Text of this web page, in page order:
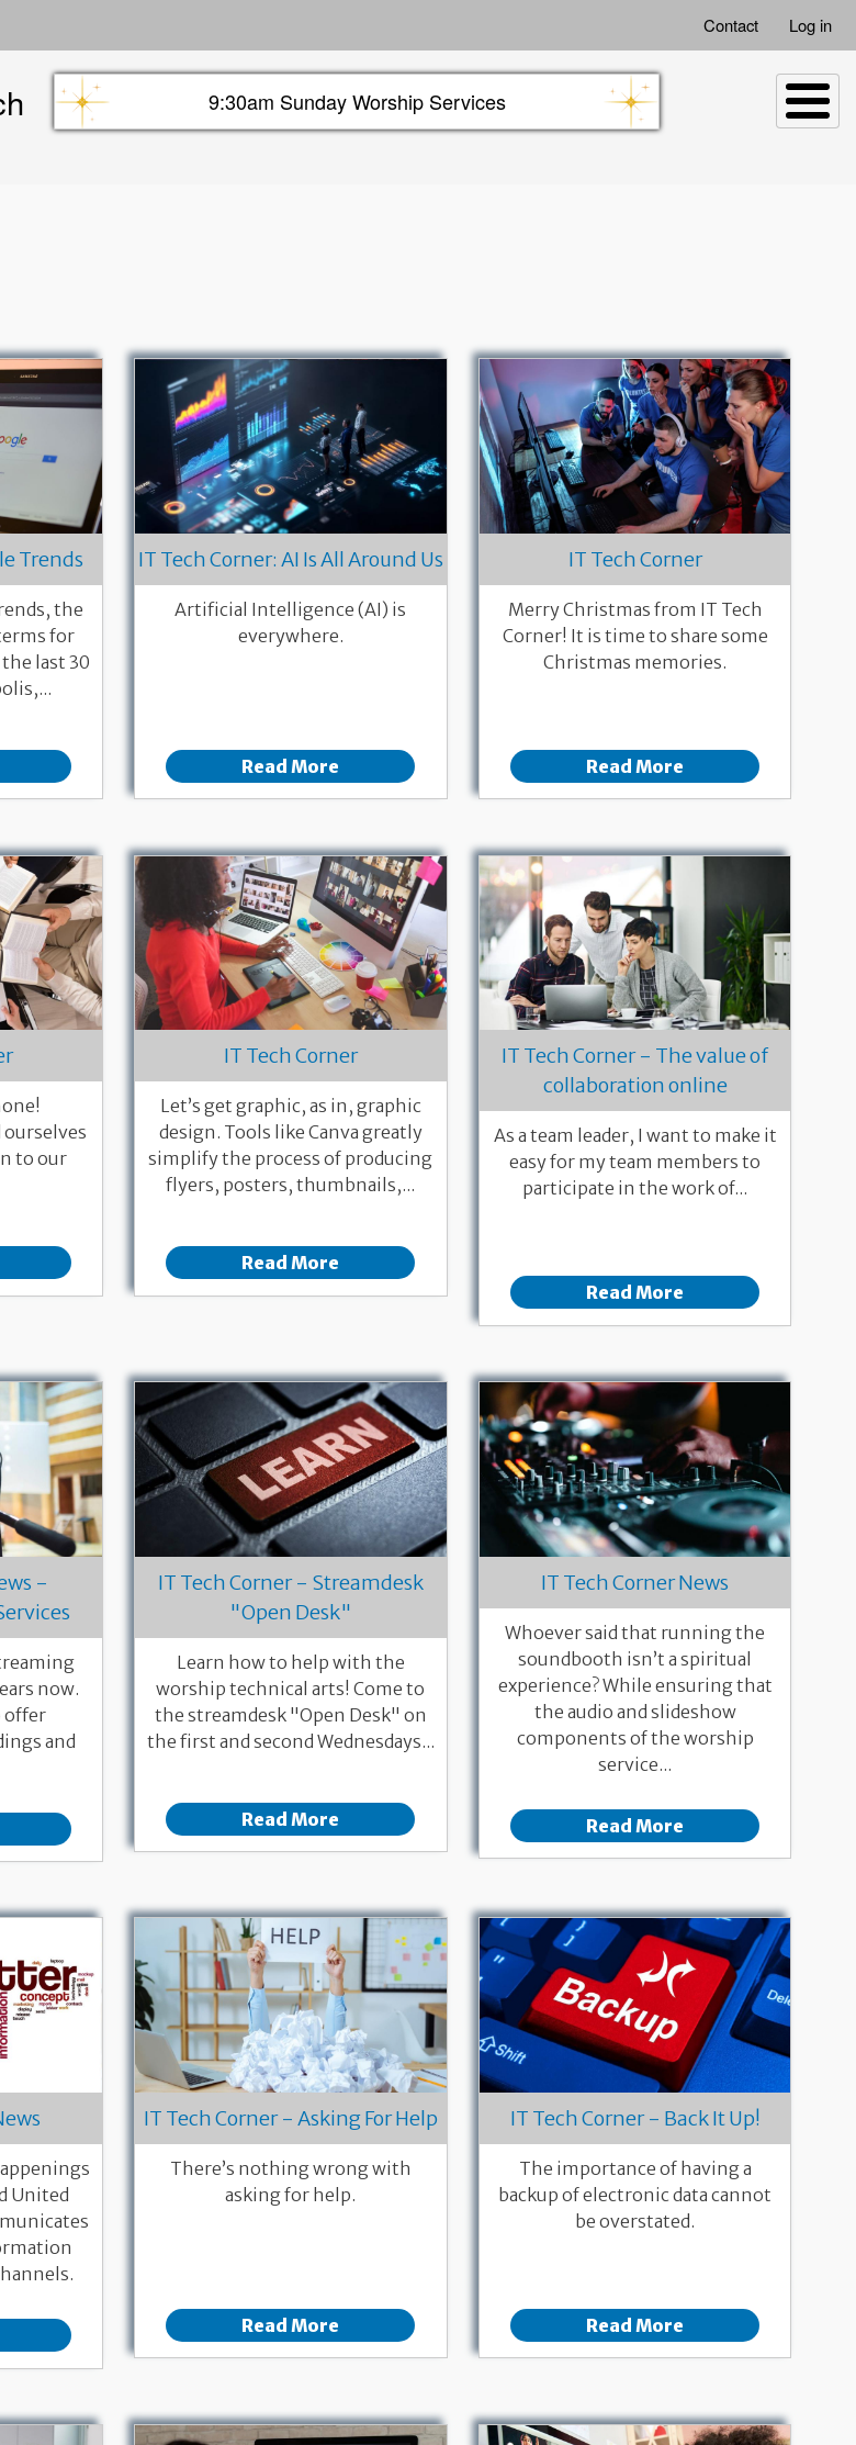
main
Contact Log in
Sunday info header9:30am Sunday Worship Services
Trends
the
for
last 30
IT Tech Corner: AI Is All Around Us
Artificial Intelligence (AI) is
everywhere.
Read More
IT Tech Corner
Merry Christmas from IT Tech
Corner! It is time to share some
Christmas memories.
Read More
ourselves
to our
IT Tech Corner
Let’s get graphic, as in, graphic
design. Tools like Canva greatly
simplify the process of producing
flyers, posters, thumbnails,...
Read More
IT Tech Corner - The value of
collaboration online
As a team leader, I want to make it
easy for my team members to
participate in the work of...
Read More
-
now.
offer
and
IT Tech Corner - Streamdesk
"Open Desk"
Learn how to help with the
worship technical arts! Come to
the streamdesk "Open Desk" on
the first and second Wednesdays...
Read More
IT Tech Corner News
Whoever said that running the
soundbooth isn’t a spiritual
experience? While ensuring that
the audio and slideshow
components of the worship
service...
Read More
United
IT Tech Corner - Asking For Help
There’s nothing wrong with
asking for help.
Read More
IT Tech Corner - Back It Up!
The importance of having a
backup of electronic data cannot
be overstated.
Read More